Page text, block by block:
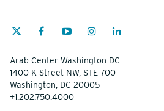
Arab Center Washington DC
1400 K Street NW, STE 700
Washington, DC 20005
+1.202.750.4000